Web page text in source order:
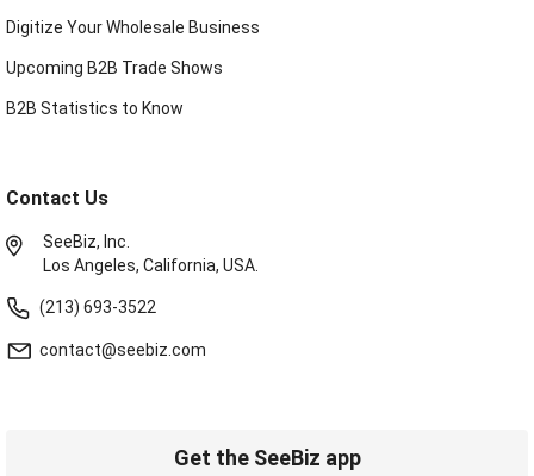
Digitize Your Wholesale Business
Upcoming B2B Trade Shows
B2B Statistics to Know
Contact Us
SeeBiz, Inc.
Los Angeles, California, USA.
(213) 693-3522
contact@seebiz.com
Get the SeeBiz app